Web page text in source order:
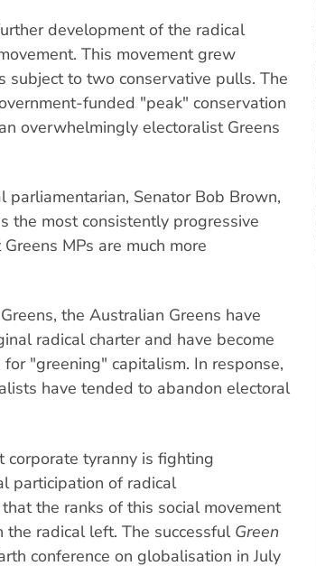
development of the radical
This movement grew
to two conservative pulls. The
funded "peak" conservation
overwhelmingly electoralist Greens
Senator Bob Brown,
the most consistently progressive
MPs are much more
the Australian Greens have
radical charter and have become
"greening" capitalism. In response,
have tended to abandon electoral
tyranny is fighting
participation of radical
the ranks of this social movement
radical left. The successful Green
conference on globalisation in July